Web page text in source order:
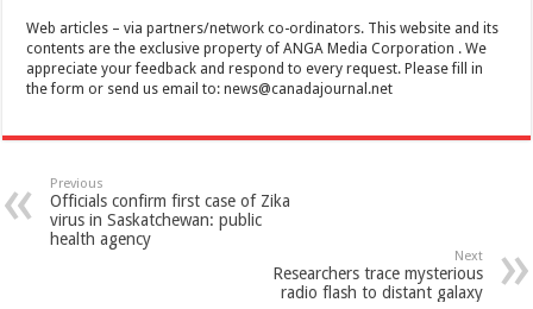
Web articles – via partners/network co-ordinators. This website and its
contents are the exclusive property of ANGA Media Corporation . We
appreciate your feedback and respond to every request. Please fill in
the form or send us email to:news@canadajournal.net
Previous
Officials confirm first case of Zika
virus in Saskatchewan: public
health agency
Next
Researchers trace mysterious
radio flash to distant galaxy